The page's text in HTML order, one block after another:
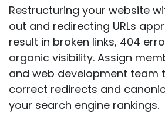
Restructuring your website
out and redirecting URLs
result in broken links, 404
organic visibility. Assign
and web development team
correct redirects and
your search engine rankings.